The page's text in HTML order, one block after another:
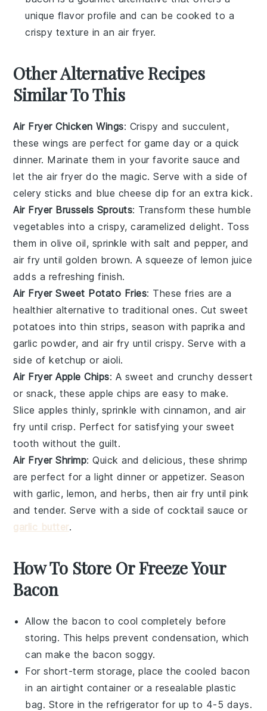
unique flavor profile and can be cooked to a
crispy texture in an air fryer.
Other Alternative Recipes
Similar To This
Air Fryer Chicken Wings: Crispy and succulent,
these wings are perfect for game day or a quick
dinner. Marinate them in your favorite sauce and
let theair fryer do the magic. Serve with a side of
celery sticks and blue cheese dip for an extra kick.
Air Fryer Brussels Sprouts: Transform these humble
vegetables into a crispy, caramelized delight. Toss
them in olive oil, sprinkle with salt and pepper, and
air fry until golden brown. A squeeze of lemon juice
adds a refreshing finish.
Air Fryer Sweet Potato Fries: Thesefries are a
healthier alternative to traditional ones. Cut sweet
potatoes into thin strips, season with paprika and
garlic powder, and air fry until crispy. Serve with a
side ofketchup or aioli.
Air Fryer Apple Chips: A sweet and crunchy dessert
or snack, these apple chips are easy to make.
Slice apples thinly, sprinkle with cinnamon, and air
fry until crisp. Perfect for satisfying your sweet
tooth without the guilt.
Air Fryer Shrimp: Quick and delicious, these shrimp
are perfect for a light dinner or appetizer. Season
with garlic, lemon, and herbs, then air fry until pink
and tender. Serve with a side of cocktail sauce or
garlic butter.
How To Store Or Freeze Your
Bacon
Allow the bacon to cool completely before
storing. This helps prevent condensation, which
can make the bacon soggy.
For short-term storage, place the cooled bacon
in an airtight container or a resealable plastic
bag. Store in the refrigerator for up to 4-5 days.